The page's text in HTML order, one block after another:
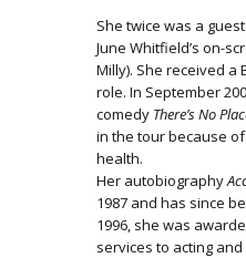
She twice was a
June Whitfield’s on-
Milly). She received a
role. In September
comedy There’s No
in the tour because
health.
Her autobiography
1987 and has since
1996, she was
services to acting